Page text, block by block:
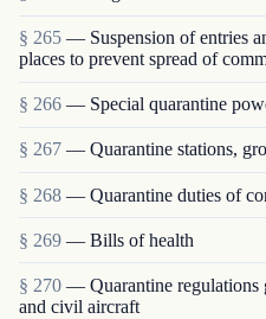
§ 265 — Suspension of entries
places to prevent spread of
§ 266 — Special quarantine
§ 267 — Quarantine stations,
§ 268 — Quarantine duties of
§ 269 — Bills of health
§ 270 — Quarantine regulations
and civil aircraft